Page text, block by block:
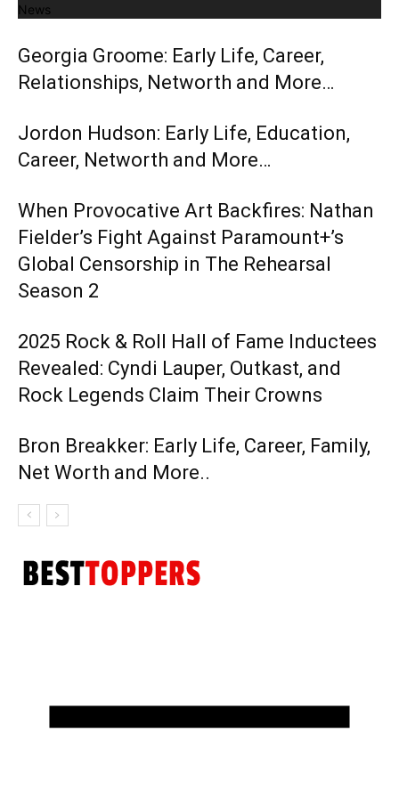
News
Georgia Groome: Early Life, Career,
Relationships, Networth and More…
Jordon Hudson: Early Life, Education,
Career, Networth and More…
When Provocative Art Backfires: Nathan
Fielder’s Fight Against Paramount+’s
Global Censorship in The Rehearsal
Season 2
2025 Rock & Roll Hall of Fame Inductees
Revealed: Cyndi Lauper, Outkast, and
Rock Legends Claim Their Crowns
Bron Breakker: Early Life, Career, Family,
Net Worth and More..